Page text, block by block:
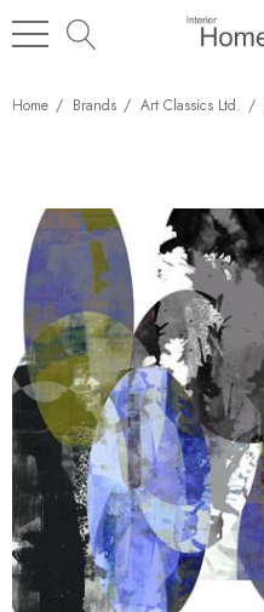
Home Brands Art Classics Ltd.